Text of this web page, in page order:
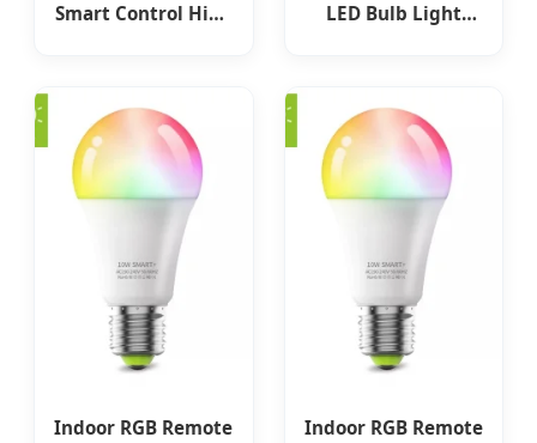
Smart Control High
LED Bulb Light
3W/5W/7W/9W/12W/15W
Aluminum PBT
Plastic Lighting
LED Lamp Bulb
Indoor RGB Remote
Indoor RGB Remote